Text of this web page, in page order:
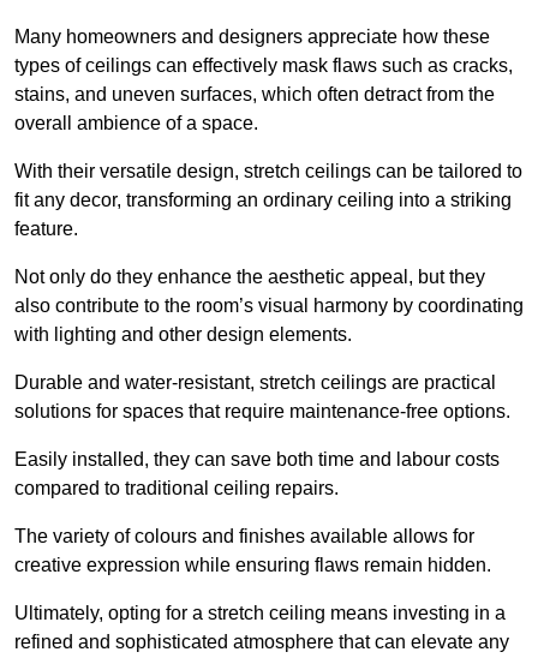
Many homeowners and designers appreciate how these
types of ceilings can effectively mask flaws such as cracks,
stains, and uneven surfaces, which often detract from the
overall ambience of a space.
With their versatile design, stretch ceilings can be tailored to
fit any decor, transforming an ordinary ceiling into a striking
feature.
Not only do they enhance the aesthetic appeal, but they
also contribute to the room’s visual harmony by coordinating
with lighting and other design elements.
Durable and water-resistant, stretch ceilings are practical
solutions for spaces that require maintenance-free options.
Easily installed, they can save both time and labour costs
compared to traditional ceiling repairs.
The variety of colours and finishes available allows for
creative expression while ensuring flaws remain hidden.
Ultimately, opting for a stretch ceiling means investing in a
refined and sophisticated atmosphere that can elevate any